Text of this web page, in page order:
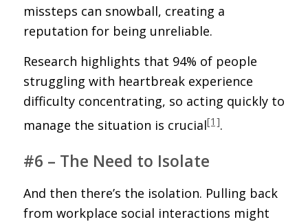
missteps can snowball, creating a
reputation for being unreliable.
Research highlights that 94% of people
struggling with heartbreak experience
difficulty concentrating, so acting quickly to
manage the situation is crucial[1].
#6 – The Need to Isolate
And then there’s the isolation. Pulling back
from workplace social interactions might